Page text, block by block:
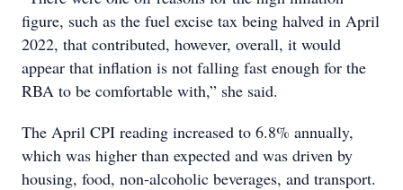
figure, such as the fuel excise tax being halved in April
2022, that contributed, however, overall, it would
appear that inflation is not falling fast enough for the
RBA to be comfortable with,” she said.
The April CPI reading increased to 6.8% annually,
which was higher than expected and was driven by
housing, food, non-alcoholic beverages, and transport.